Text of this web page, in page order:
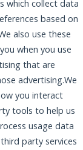
which collect data
based on
also use these
when you use
that are
advertising.We
you interact
tools to help us
usage data
party services